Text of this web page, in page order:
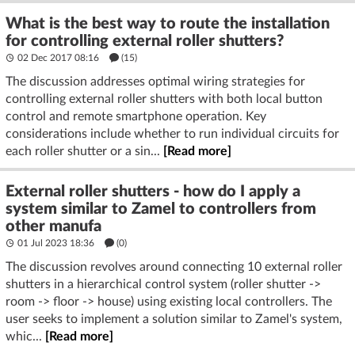
What is the best way to route the installation
for controlling external roller shutters?
02 Dec 2017 08:16 (15)
The discussion addresses optimal wiring strategies for
controlling external roller shutters with both local button
control and remote smartphone operation. Key
considerations include whether to run individual circuits for
each roller shutter or a sin...
[Read more]
External roller shutters - how do I apply a
system similar to Zamel to controllers from
other manufa
01 Jul 2023 18:36 (0)
The discussion revolves around connecting 10 external roller
shutters in a hierarchical control system (roller shutter ->
room -> floor -> house) using existing local controllers. The
user seeks to implement a solution similar to Zamel's system,
whic...
[Read more]